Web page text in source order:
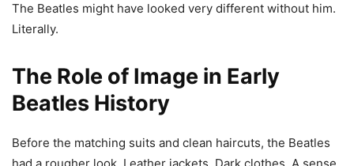
The Beatles might have looked very different without him.
Literally.
The Role of Image in Early
Beatles History
Before the matching suits and clean haircuts, the Beatles